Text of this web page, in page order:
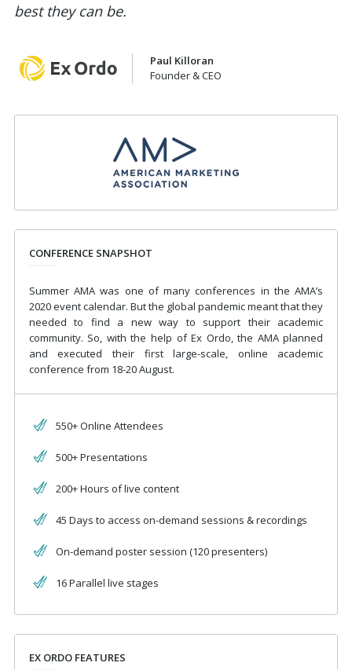
best they can be.
Paul Killoran
Founder & CEO
CONFERENCE SNAPSHOT
Summer AMA was one of many conferences in the AMA’s
2020 event calendar. But the global pandemic meant that they
needed to find a new way to support their academic
community. So, with the help of Ex Ordo, the AMA planned
and executed their first large-scale, online academic
conference from 18-20 August.
550+ Online Attendees
500+ Presentations
200+ Hours of live content
45 Days to access on-demand sessions & recordings
On-demand poster session (120 presenters)
16 Parallel live stages
EX ORDO FEATURES